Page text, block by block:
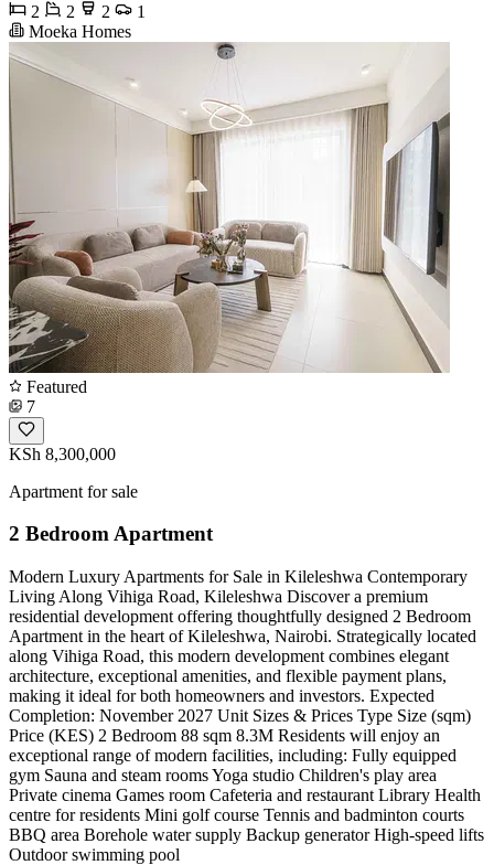
2 2 2
1
Moeka Homes
Featured
7
KSh 8,300,000
Apartment for sale
2 Bedroom Apartment
Modern Luxury Apartments for Sale in Kileleshwa Contemporary
Living Along Vihiga Road, Kileleshwa Discover a premium
residential development offering thoughtfully designed 2 Bedroom
Apartment in the heart of Kileleshwa, Nairobi. Strategically located
along Vihiga Road, this modern development combines elegant
architecture, exceptional amenities, and flexible payment plans,
making it ideal for both homeowners and investors. Expected
Completion: November 2027 Unit Sizes & Prices Type Size (sqm)
Price (KES) 2 Bedroom 88 sqm 8.3M Residents will enjoy an
exceptional range of modern facilities, including: Fully equipped
gym Sauna and steam rooms Yoga studio Children's play area
Private cinema Games room Cafeteria and restaurant Library Health
centre for residents Mini golf course Tennis and badminton courts
BBQ area Borehole water supply Backup generator High-speed lifts
Outdoor swimming pool